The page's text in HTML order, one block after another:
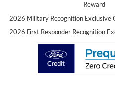
Reward
2026 Military Recognition Exclusive
2026 First Responder Recognition